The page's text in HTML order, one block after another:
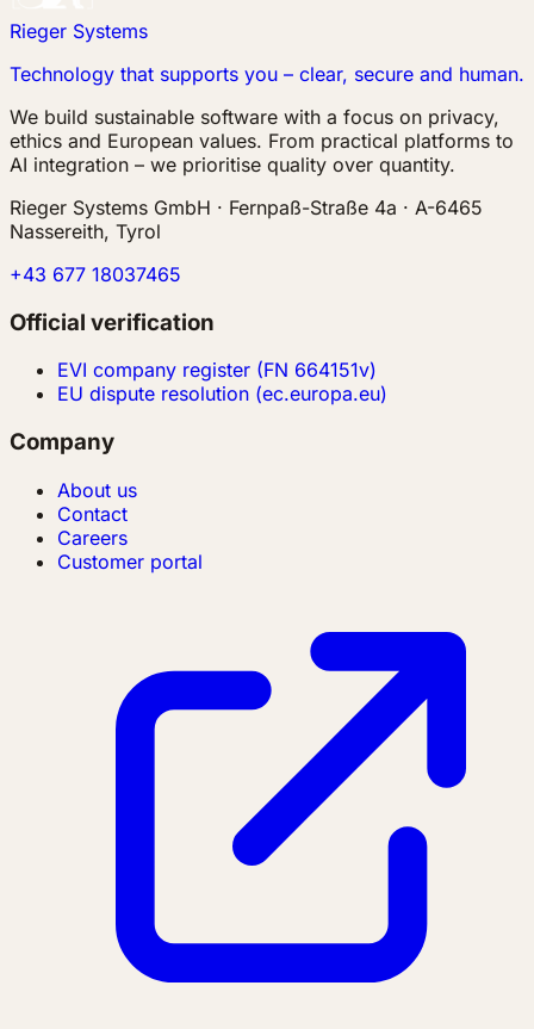
Rieger Systems
Technology that supports you – clear, secure and human.
We build sustainable software with a focus on privacy,
ethics and European values. From practical platforms to
AI integration – we prioritise quality over quantity.
Rieger Systems GmbH · Fernpaß-Straße 4a · A-6465
Nassereith, Tyrol
+43 677 18037465
Official verification
EVI company register (FN 664151v)
EU dispute resolution (ec.europa.eu)
Company
About us
Contact
Careers
Customer portal